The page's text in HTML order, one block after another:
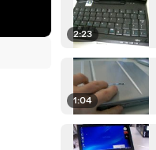
2:23
1:04